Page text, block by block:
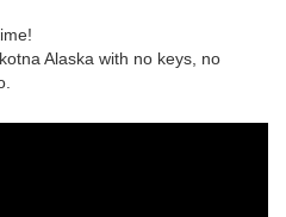
Alaska with no keys, no